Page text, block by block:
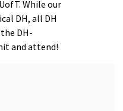
While our
DH, all DH
DH-
and attend!